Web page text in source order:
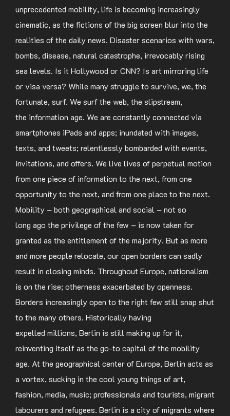
unprecedented mobility, life is becoming increasingly
cinematic, as the fictions of the big screen blur into the
realities of the daily news. Disaster scenarios with wars,
bombs, disease, natural catastrophe, irrevocably rising
sea levels. Is it Hollywood or CNN? Is art mirroring life
or visa versa? While many struggle to survive, we, the
fortunate, surf. We surf the web, the slipstream,
the information age. We are constantly connected via
smartphones iPads and apps; inundated with images,
texts, and tweets; relentlessly bombarded with events,
invitations, and offers. We live lives of perpetual motion
from one piece of information to the next, from one
opportunity to the next, and from one place to the next.
Mobility – both geographical and social – not so
long ago the privilege of the few – is now taken for
granted as the entitlement of the majority. But as more
and more people relocate, our open borders can sadly
result in closing minds. Throughout Europe, nationalism
is on the rise; otherness exacerbated by openness.
Borders increasingly open to the right few still snap shut
to the many others. Historically having
expelled millions, Berlin is still making up for it,
reinventing itself as the go-to capital of the mobility
age. At the geographical center of Europe, Berlin acts as
a vortex, sucking in the cool young things of art,
fashion, media, music; professionals and tourists, migrant
labourers and refugees. Berlin is a city of migrants where